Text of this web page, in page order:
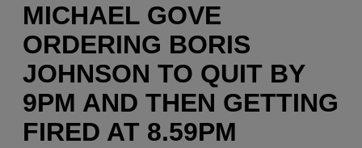
MICHAEL GOVE
ORDERING BORIS
JOHNSON TO QUIT BY
9PM AND THEN GETTING
FIRED AT 8.59PM